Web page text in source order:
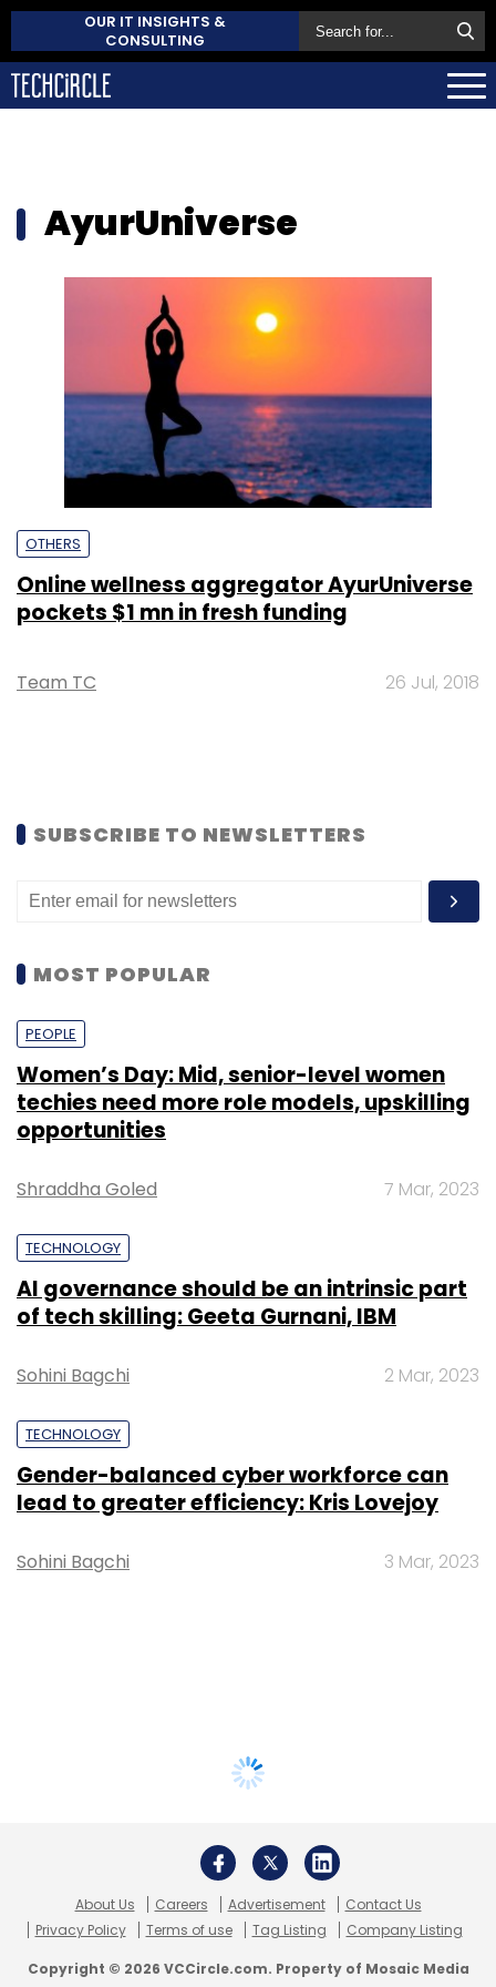
OUR IT INSIGHTS &
CONSULTING
AyurUniverse
OTHERS
Online wellness aggregator AyurUniverse
pockets $1 mn in fresh funding
Team TC 26 Jul, 2018
SUBSCRIBE TO NEWSLETTERS
MOST POPULAR
PEOPLE
Women’s Day: Mid, senior-level women
techies need more role models, upskilling
opportunities
Shraddha Goled 7 Mar, 2023
TECHNOLOGY
AI governance should be an intrinsic part
of tech skilling: Geeta Gurnani, IBM
Sohini Bagchi 2 Mar, 2023
TECHNOLOGY
Gender-balanced cyber workforce can
lead to greater efficiency: Kris Lovejoy
Sohini Bagchi 3 Mar, 2023
About Us Careers Advertisement
Contact Us
Privacy Policy
Terms of use Tag Listing Company Listing
Copyright © 2026 VCCircle.com. Property of Mosaic Media